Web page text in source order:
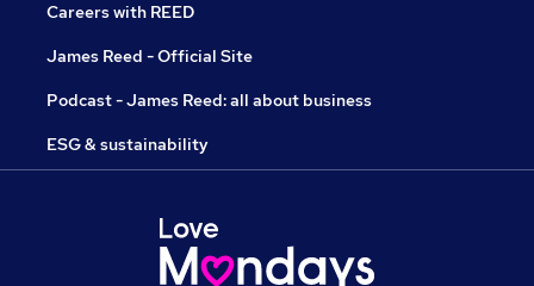
Careers with REED
James Reed - Official Site
Podcast - James Reed: all about business
ESG & sustainability